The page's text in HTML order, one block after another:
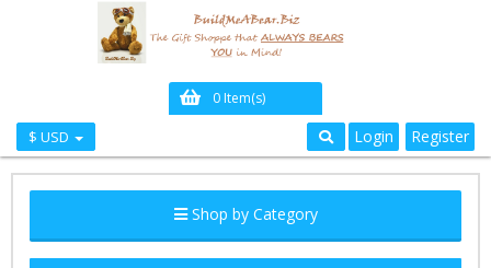
0 Item(s)
$ USD Login Register
Shop by Category